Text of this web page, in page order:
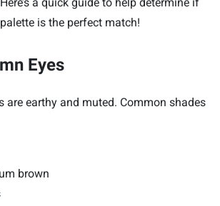
is the perfect match!
Eyes
are earthy and muted. Common shades
brown